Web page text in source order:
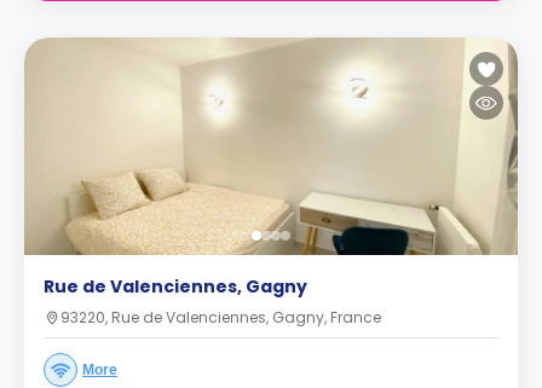
Rue de Valenciennes, Gagny
93220, Rue de Valenciennes, Gagny, France
More